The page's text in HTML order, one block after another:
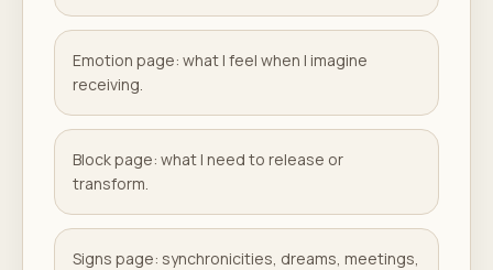
Emotion page: what I feel when I imagine
receiving.
Block page: what I need to release or
transform.
Signs page: synchronicities, dreams, meetings,